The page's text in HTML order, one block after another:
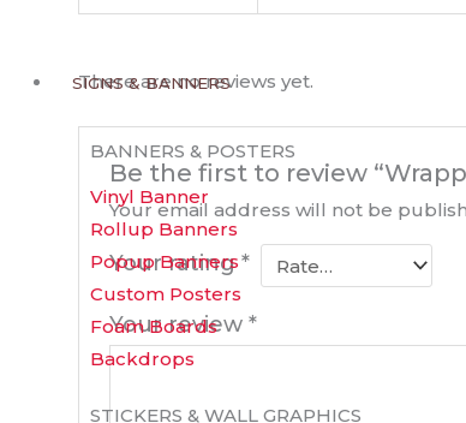
SIGNS & BANNERS
BANNERS & POSTERS
Vinyl Banner
Rollup Banners
Popup Banners
Custom Posters
Foam Boards
Backdrops
STICKERS & WALL GRAPHICS
There are no reviews yet.
Be the first to review
Your email address will not be
Your rating*
Your review*